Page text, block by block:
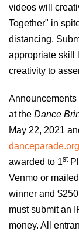
videos will
Together" in
distancing.
appropriate skill
creativity to
at the Dance
May 22, 2021
awarded to 1st
Venmo or
winner and
must submit an
money. All